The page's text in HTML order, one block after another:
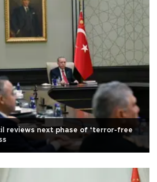
reviews next phase of ‘terror-free